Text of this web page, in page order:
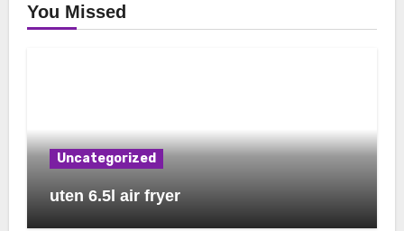
You Missed
Uncategorized
uten 6.5l air fryer